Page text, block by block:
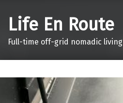
Life En Route
Full-time off-grid nomadic living